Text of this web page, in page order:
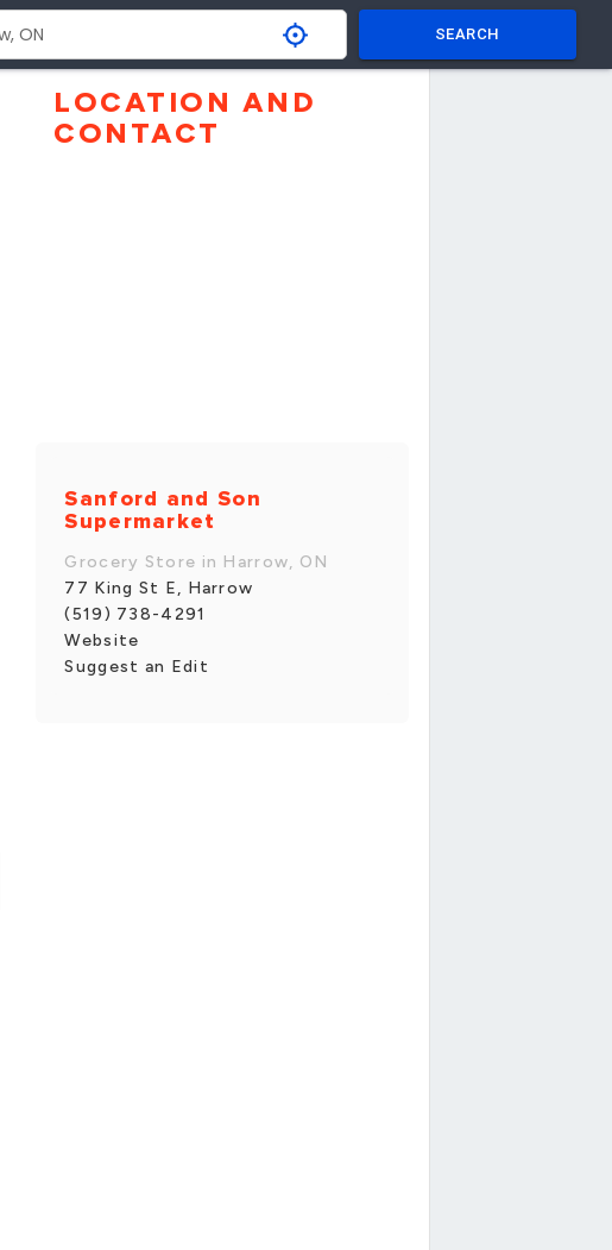
SEARCH
LOCATION AND
CONTACT
Sanford and Son
Supermarket
Grocery Store in Harrow, ON
77 King St E, Harrow
(519) 738-4291
Website
Suggest an Edit